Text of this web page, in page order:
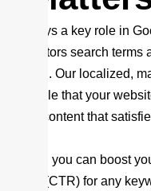
plays a key role in
monitors search terms
click on. Our localized,
to Google that your
content that
service, you can boost
Rate (CTR) for any